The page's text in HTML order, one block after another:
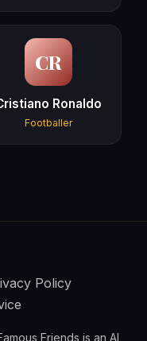
CR
Ronaldo
Footballer
Policy
Friends is an AI